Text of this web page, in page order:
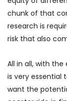
chunk of that
research is
risk that also
All in all, with
is very essential
want the